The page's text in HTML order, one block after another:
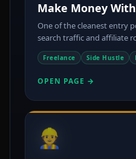
Make Money
One of the cleanest entry
search traffic and affiliate
Freelance Side Hustle
OPEN PAGE →
👷